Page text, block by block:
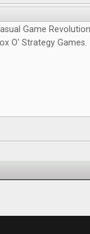
Game
O' Strategy Games.